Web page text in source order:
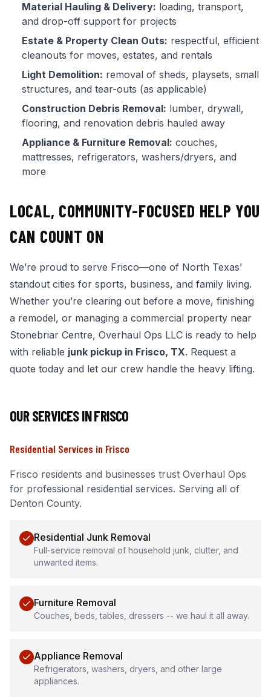
Material Hauling & Delivery: loading, transport,
and drop-off support for projects
Estate & Property Clean Outs: respectful, efficient
cleanouts for moves, estates, and rentals
Light Demolition: removal of sheds, playsets, small
structures, and tear-outs (as applicable)
Construction Debris Removal: lumber, drywall,
flooring, and renovation debris hauled away
Appliance & Furniture Removal: couches,
mattresses, refrigerators, washers/dryers, and
more
LOCAL, COMMUNITY-FOCUSED HELP YOU
CAN COUNT ON
We’re proud to serve Frisco—one of North Texas’
standout cities for sports, business, and family living.
Whether you’re clearing out before a move, finishing
a remodel, or managing a commercial property near
Stonebriar Centre, Overhaul Ops LLC is ready to help
with reliable junk pickup in Frisco, TX. Request a
quote today and let our crew handle the heavy lifting.
OUR SERVICES INFRISCO
Residential Services in Frisco
Frisco residents and businesses trust Overhaul Ops
for professional residential services. Serving all of
Denton County.
Residential Junk Removal
Full-service removal of household junk, clutter, and
unwanted items.
Furniture Removal
Couches, beds, tables, dressers -- we haul it all away.
Appliance Removal
Refrigerators, washers, dryers, and other large
appliances.